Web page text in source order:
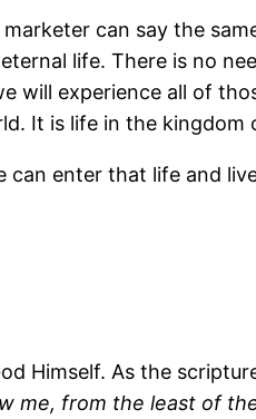
can say the
life. There is no
will experience all of
It is life in the kingdom
enter that life and
Himself. As the
me, from the least of